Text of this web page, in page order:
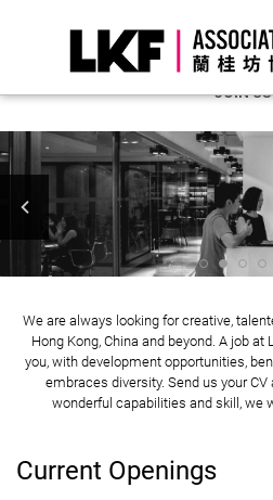
JOIN US
We are always looking for creative,
Hong Kong, China and beyond. A job at
you, with development opportunities,
embraces diversity. Send us your
wonderful capabilities and skill, we
Current Openings